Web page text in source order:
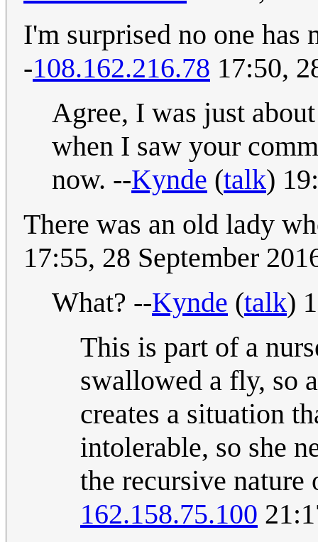
I'm surprised no one has
-108.162.216.78 17:50,
Agree, I was just
when I saw your
now. --Kynde (talk)
There was an old lady
17:55, 28 September
What? --Kynde (talk)
This is part of a
swallowed a fly, so
creates a situation
intolerable, so she
the recursive
162.158.75.100